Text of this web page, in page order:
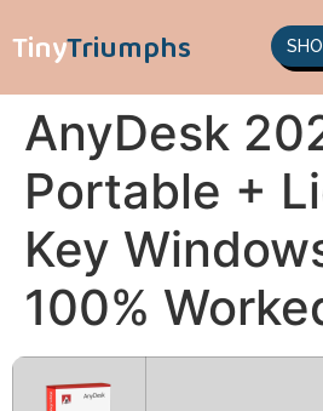
TinyTriumphs
AnyDesk
Portable +
Key
100%